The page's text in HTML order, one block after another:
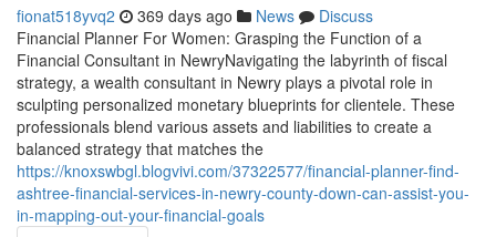
fionat518yvq2 369 days ago News
Discuss
Financial Planner For Women: Grasping the Function of a
Financial Consultant in NewryNavigating the labyrinth of fiscal
strategy, a wealth consultant in Newry plays a pivotal role in
sculpting personalized monetary blueprints for clientele. These
professionals blend various assets and liabilities to create a
balanced strategy that matches the
https://knoxswbgl.blogvivi.com/37322577/financial-planner-find-
ashtree-financial-services-in-newry-county-down-can-assist-you-
in-mapping-out-your-financial-goals